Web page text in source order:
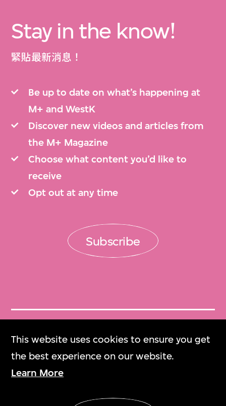
This website uses cookies to ensure you get
the best experience on our website.
Learn More
Stay in the know!
緊貼最新消息！
Be up to date on what’s happening at
M+ and WestK
Discover new videos and articles from
the M+ Magazine
Choose what content you’d like to
receive
Opt out at any time
Subscribe
Get Tickets
門票
M+ Magazine